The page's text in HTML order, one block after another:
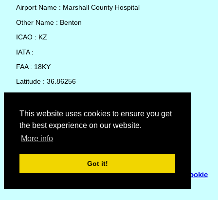
This website uses cookies to ensure you get
the best experience on our website.
More info
Got it!
Airport Name : Marshall County Hospital
Other Name : Benton
ICAO : KZ
IATA :
FAA : 18KY
Latitude : 36.86256
Country : United States
Local Date and Time : 07 Aug 2026 22:39
No weather available for Marshall County Hospital
© Copyright 2007 - 2026Flyhoward Ltd.|Sitemap
Cookie